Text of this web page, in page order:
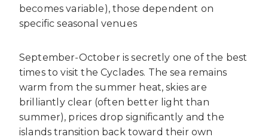
becomes variable), those dependent on
specific seasonal venues
September-October is secretly one of the best
times to visit the Cyclades. The sea remains
warm from the summer heat, skies are
brilliantly clear (often better light than
summer), prices drop significantly and the
islands transition back toward their own